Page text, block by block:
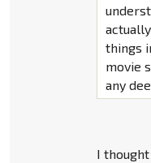
things
movie
any
I